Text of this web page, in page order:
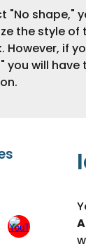
"No shape,"
the style of
However, if
you will